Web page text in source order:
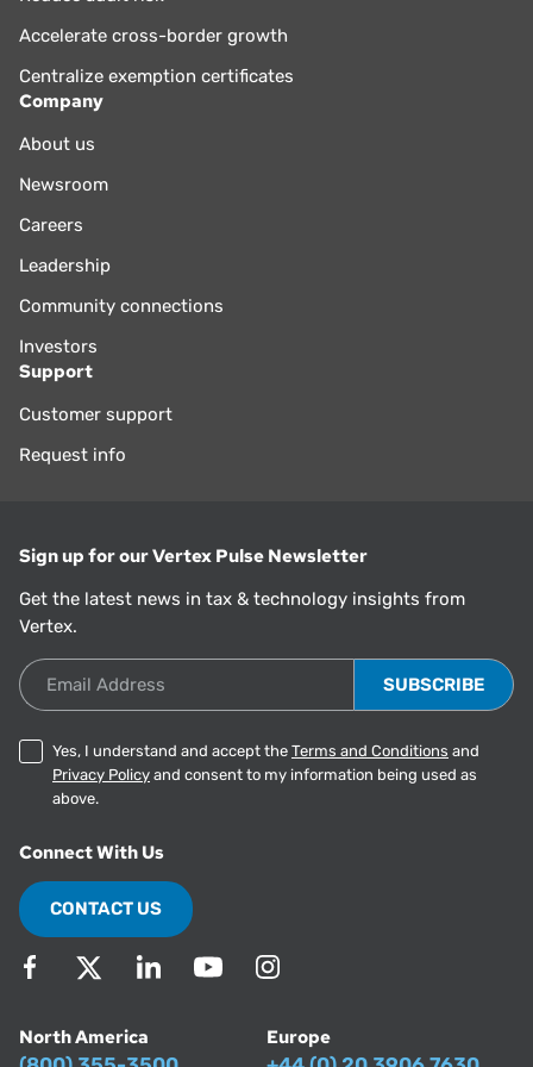
Accelerate cross-border growth
Centralize exemption certificates
Company
About us
Newsroom
Careers
Leadership
Community connections
Investors
Support
Customer support
Request info
Sign up for our Vertex Pulse Newsletter
Get the latest news in tax & technology insights from
Vertex.
Email Address
Yes, I understand and accept the Terms and Conditions and
Privacy Policy and consent to my information being used as
above.
Connect With Us
CONTACT US
North America
Europe